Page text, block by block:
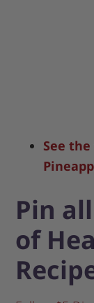
See
Pin
of